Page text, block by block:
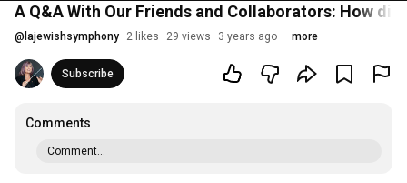
A Q&A With Our Friends and Collaborators: How
@ lajewishsymphony 2 likes 29 views 3 years ago more
Subscribe
Comments
Comment...